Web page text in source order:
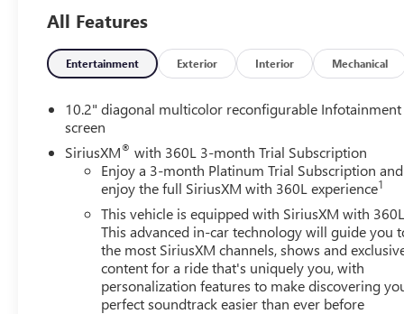
On the exterior, the Yukon's bold design and
seamlessly into any lifestyle. Its a full-size SUV that
If you're looking for a well-equipped, one-owner full-
this 2023 Yukon SLT is an excellent choice.
Spacious. Confident. Exceptionally well-rounded.
A strong start to the day and a solid win.
Learn more or reach out anytime at
All Features
Entertainment Exterior Interior Mechanical
10.2" diagonal multicolor reconfigurable Infotainment
screen
SiriusXM® with 360L 3-month Trial Subscription
Enjoy a 3-month Platinum Trial Subscription and
enjoy the full SiriusXM with 360L experience1
This vehicle is equipped with SiriusXM with
This advanced in-car technology will guide you
the most SiriusXM channels, shows and
content for a ride that's uniquely you, with
personalization features to make discovering
perfect soundtrack easier than ever before